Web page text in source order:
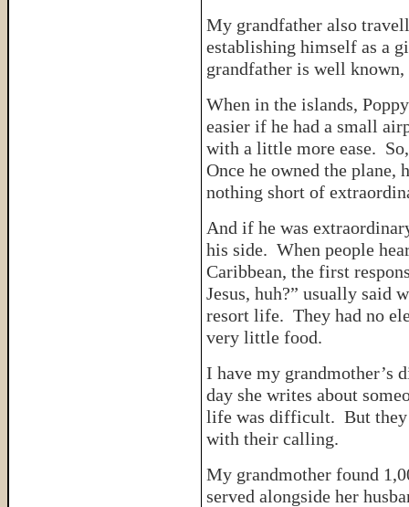
My grandfather also
establishing himself as a
grandfather is well
When in the islands,
easier if he had a small
with a little more ease.
Once he owned the
nothing short of
And if he was
his side. When people
Caribbean, the first
Jesus, huh?” usually said
resort life. They had no
very little food.
I have my grandmother’s
day she writes about
life was difficult. But they
with their calling.
My grandmother found
served alongside her